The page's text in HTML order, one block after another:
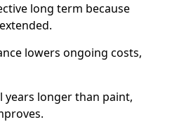
long term because
lowers ongoing costs,
years longer than paint,